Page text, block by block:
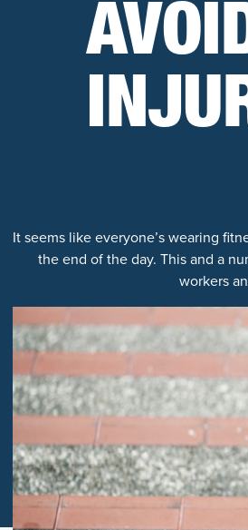
It seems like everyone’s wearing
the end of the day. This and a
workers